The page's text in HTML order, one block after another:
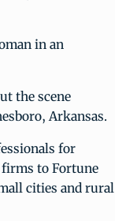
in an
the scene
Arkansas.
for
to Fortune
cities and rural